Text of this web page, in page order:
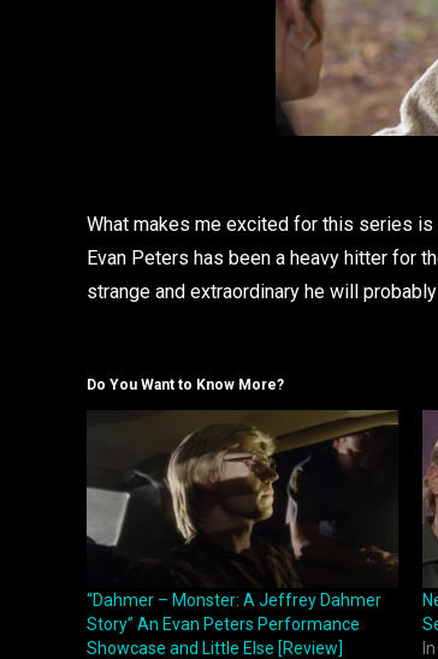
What makes me excited for this series
Evan Peters has been a heavy hitter for
strange and extraordinary he will
Do You Want to Know More?
“Dahmer – Monster: A Jeffrey Dahmer
Story” An Evan Peters Performance
Showcase and Little Else [Review]